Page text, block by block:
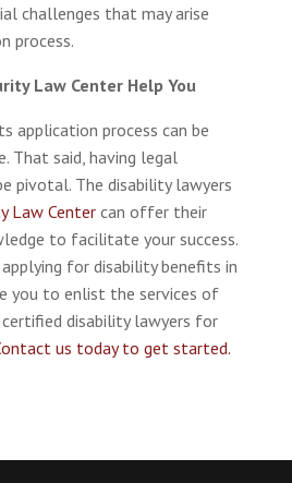
challenges that may arise
process.
Law Center Help You
application process can be
That said, having legal
pivotal. The disability lawyers
Law Centercan offer their
to facilitate your success.
applying for disability benefits in
you to enlist the services of
certified disability lawyers for
us today to get started.